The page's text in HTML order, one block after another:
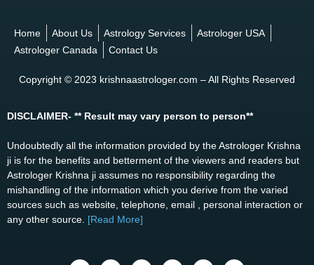
Home About Us Astrology Services
Astrologer USA
Astrologer Canada
Contact Us
Copyright © 2023 krishnaastrologer.com – All Rights Reserved
DISCLAIMER- ** Result may vary person to person**
Undoubtedly all the information provided by the Astrologer Krishna
ji is for the benefits and betterment of the viewers and readers but
Astrologer Krishna ji assumes no responsibility regarding the
mishandling of the information which you derive from the varied
sources such as website, telephone, email , personal interaction or
any other source. [Read More]